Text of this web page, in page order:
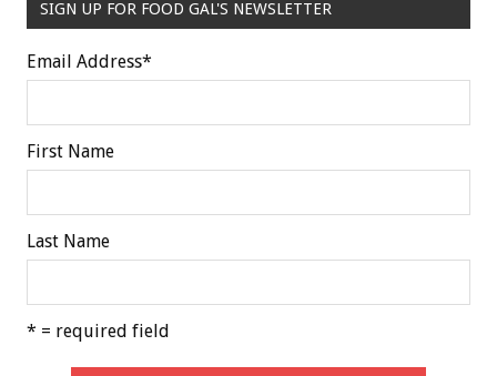
SIGN UP FOR FOOD GAL'S NEWSLETTER
Email Address*
First Name
Last Name
* = required field